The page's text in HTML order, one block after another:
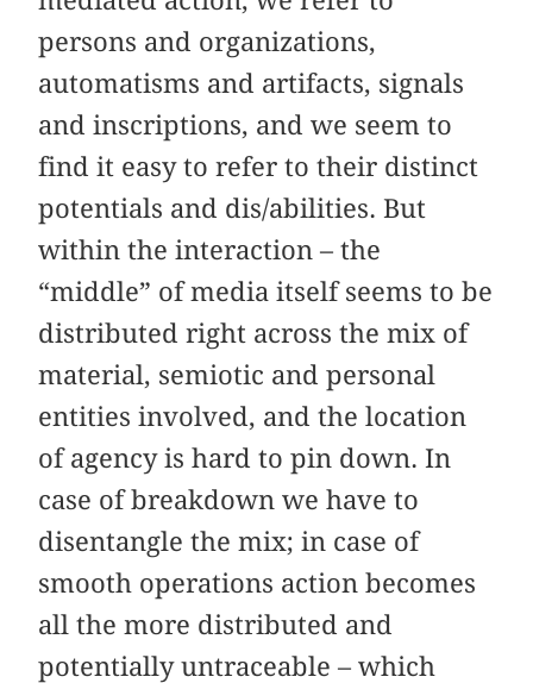
persons and organizations,
automatisms and artifacts, signals
and inscriptions, and we seem to
find it easy to refer to their distinct
potentials and dis/abilities. But
within the interaction – the
“middle” of media itself seems to be
distributed right across the mix of
material, semiotic and personal
entities involved, and the location
of agency is hard to pin down. In
case of breakdown we have to
disentangle the mix; in case of
smooth operations action becomes
all the more distributed and
potentially untraceable – which